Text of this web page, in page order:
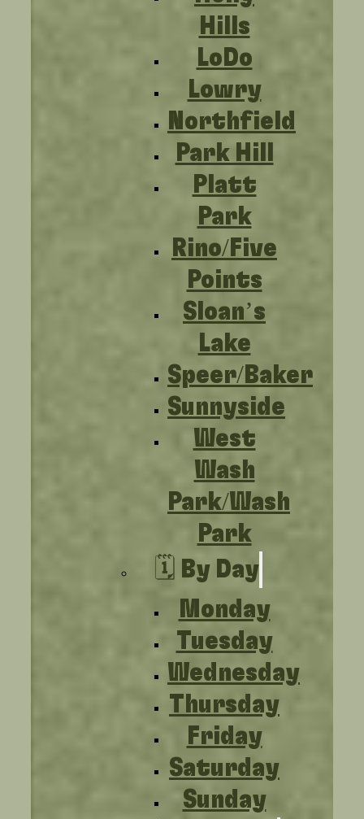
Hills
LoDo
Lowry
Northfield
Park Hill
Platt
Park
Rino/Five
Points
Sloan’s
Lake
Speer/Baker
Sunnyside
West
Wash
Park/Wash
Park
🗓️ By Day
Monday
Tuesday
Wednesday
Thursday
Friday
Saturday
Sunday